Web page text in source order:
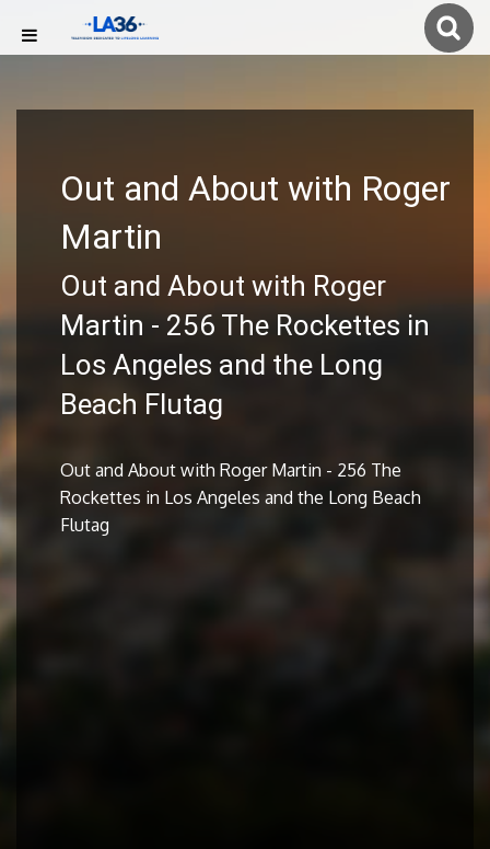
Out and About with Roger
Martin
Out and About with Roger
Martin - 256 The Rockettes in
Los Angeles and the Long
Beach Flutag
Out and About with Roger Martin - 256 The
Rockettes in Los Angeles and the Long Beach
Flutag